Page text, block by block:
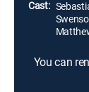
Cast:
You can